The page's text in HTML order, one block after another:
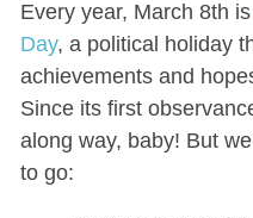
Every year, March 8th is
Day, a political holiday
achievements and
Since its first
along way, baby! But
to go: